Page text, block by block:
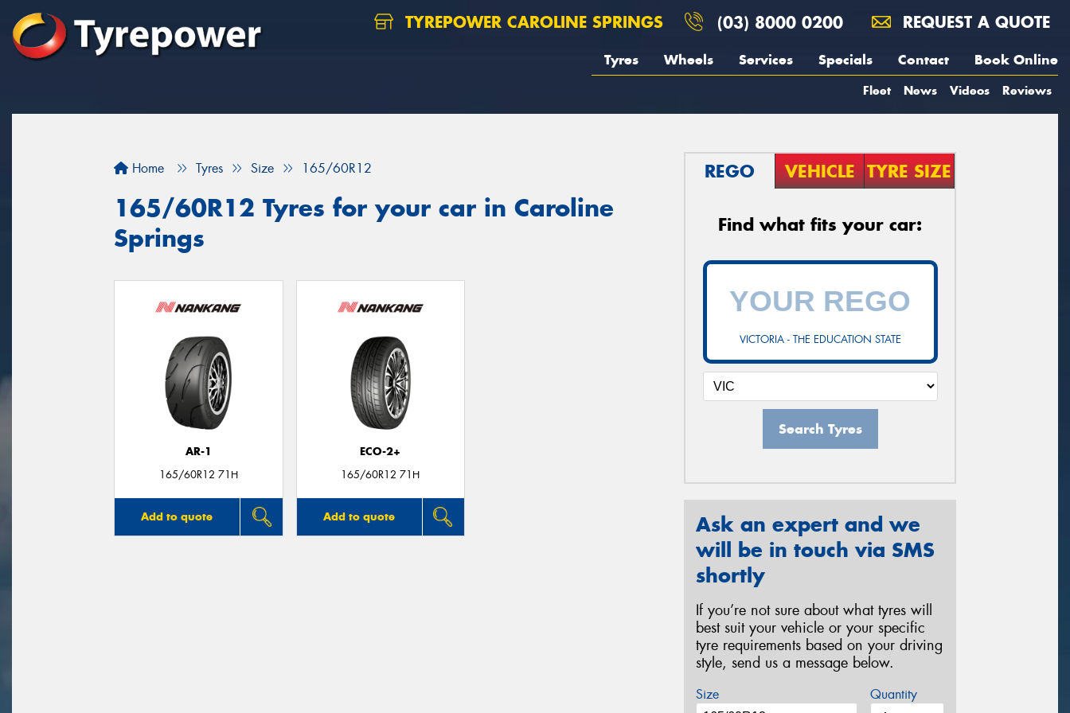
TYREPOWER CAROLINE SPRINGS (03) 8000 0200 REQUEST A QUOTE
Tyres Wheels Services Specials Contact Book Online
Fleet News Videos Reviews
Home Tyres Size 165/60R12
165/60R12 Tyres for your car in Caroline
Springs
AR-1
165/60R12 71H
Add to quote
ECO-2+
165/60R12 71H
Add to quote
REGO VEHICLE TYRE SIZE
Find what fits your car:
VICTORIA - THE EDUCATION STATE
Search Tyres
Ask an expert and we
will be in touch via SMS
shortly
If you’re not sure about what tyres will
best suit your vehicle or your specific
tyre requirements based on your driving
style, send us a message below.
Size Quantity